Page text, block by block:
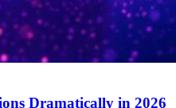
Dramatically in 2026